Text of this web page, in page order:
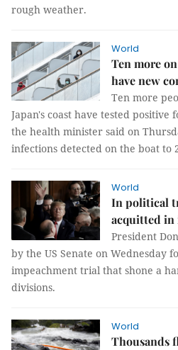
rough weather.
World
Ten more
have new
Ten more
Japan's coast have tested
the health minister said on
infections detected on the boat to
World
In political
acquitted in
President
by the US Senate on Wednesday
impeachment trial that shone a
divisions.
World
Thousands